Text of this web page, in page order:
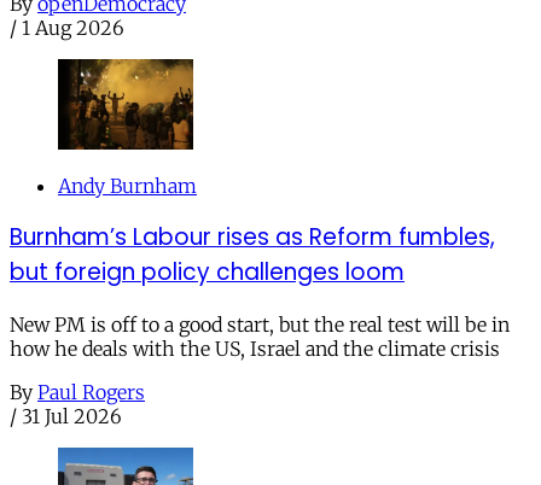
/ 1 Aug 2026
Andy Burnham
Burnham’s Labour rises as Reform fumbles,
but foreign policy challenges loom
New PM is off to a good start, but the real test will be in
how he deals with the US, Israel and the climate crisis
By Paul Rogers
/ 31 Jul 2026